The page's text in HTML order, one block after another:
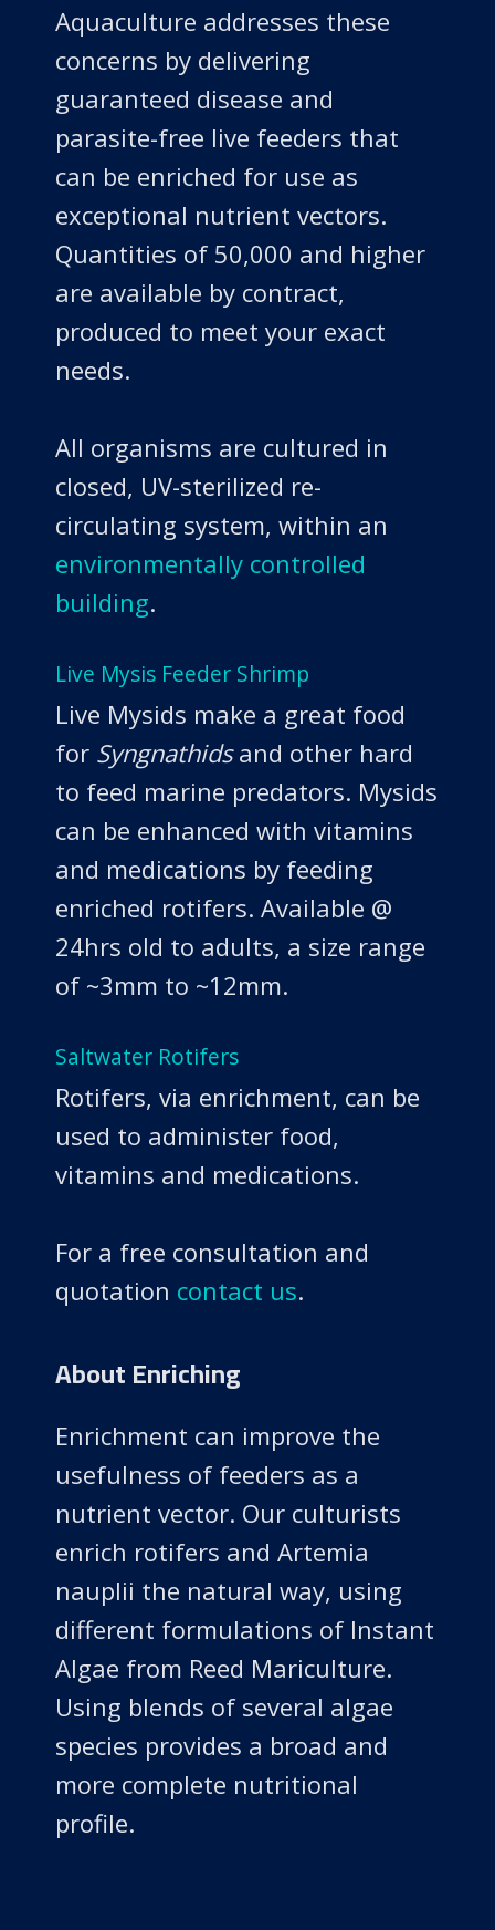
Aquaculture addresses these
concerns by delivering
guaranteed disease and
parasite-free live feeders that
can be enriched for use as
exceptional nutrient vectors.
Quantities of 50,000 and higher
are available by contract,
produced to meet your exact
needs.
All organisms are cultured in
closed, UV-sterilized re-
circulating system, within an
environmentally controlled
building.
Live Mysis Feeder Shrimp
Live Mysids make a great food
for Syngnathidsand other hard
to feed marine predators. Mysids
can be enhanced with vitamins
and medications by feeding
enriched rotifers. Available @
24hrs old to adults, a size range
of ~3mm to ~12mm.
Saltwater Rotifers
Rotifers, via enrichment, can be
used to administer food,
vitamins and medications.
For a free consultation and
quotation contact us.
About Enriching
Enrichment can improve the
usefulness of feeders as a
nutrient vector. Our culturists
enrich rotifers and Artemia
nauplii the natural way, using
different formulations of Instant
Algae from Reed Mariculture.
Using blends of several algae
species provides a broad and
more complete nutritional
profile.